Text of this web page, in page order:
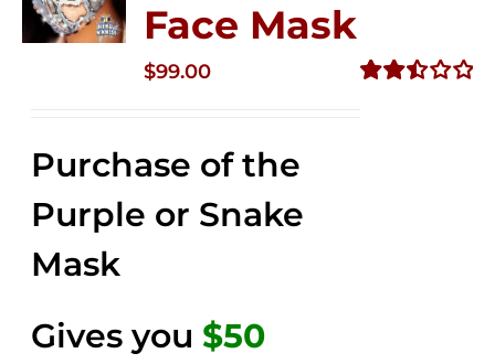
Face Mask
$99.00
Purchase of the
Purple or Snake
Mask
Gives you $50